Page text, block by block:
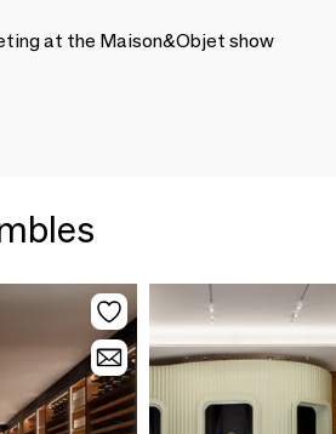
at the Maison&Objet show